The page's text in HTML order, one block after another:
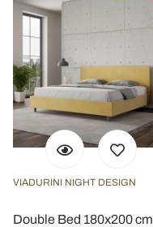
VIADURINI NIGHT DESIGN
Double Bed 180x200 cm